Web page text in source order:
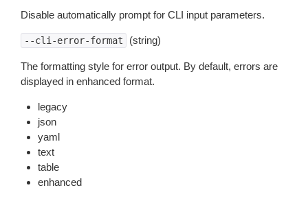
Disable automatically prompt for CLI input parameters.
--cli-error-format (string)
The formatting style for error output. By default, errors are
displayed in enhanced format.
legacy
json
yaml
text
table
enhanced